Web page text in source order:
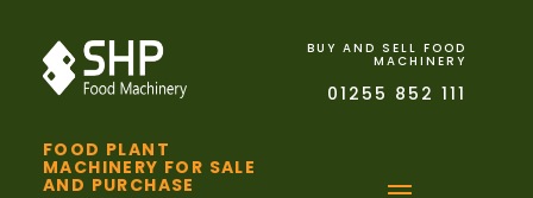
FOOD PLANT
MACHINERY FOR SALE
AND PURCHASE
BUY AND SELL FOOD
MACHINERY
01255 852 111